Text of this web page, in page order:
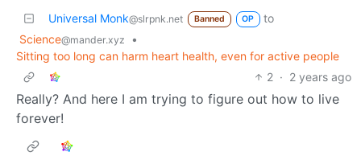
Universal Monk@slrpnk.net Banned OP
to
Science@mander.xyz
•
Sitting too long can harm heart health, even for active people
2 · 2 years ago
Really? And here I am trying to figure out how to live
forever!